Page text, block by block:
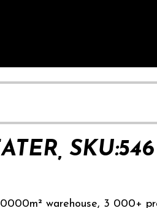
SKU:546
warehouse, 3 000+